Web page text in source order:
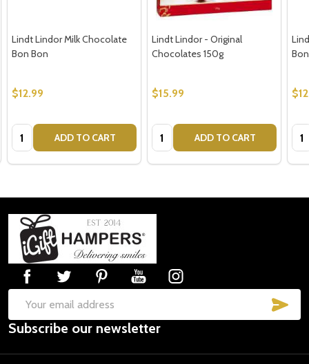
Lindt Lindor Milk Chocolate
Bon Bon
$12.99
Quantity: ADD TO CART
Lindt Lindor - Original
Chocolates 150g
$15.99
Quantity: ADD TO CART
Footer
Start
Email
Address
Subscribe our newsletter